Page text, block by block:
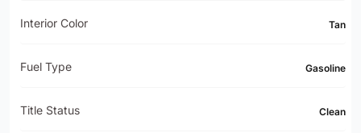
Interior Color Tan
Fuel Type Gasoline
Title Status Clean